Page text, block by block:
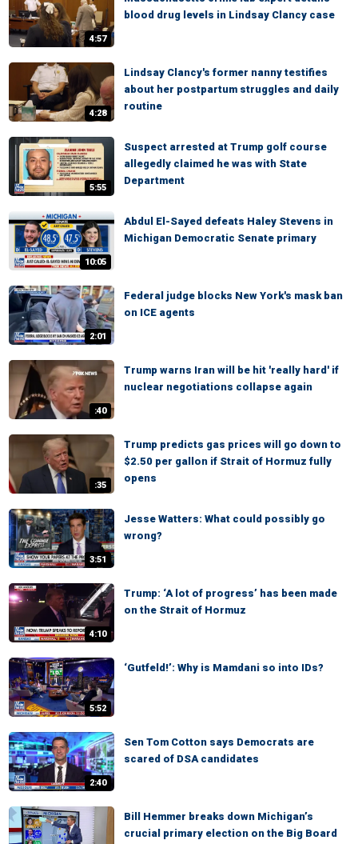
4:57
blood drug levels in Lindsay Clancy case
4:28
Lindsay Clancy's former nanny testifies
about her postpartum struggles and daily
routine
5:55
Suspect arrested at Trump golf course
allegedly claimed he was with State
Department
10:05
Abdul El-Sayed defeats Haley Stevens in
Michigan Democratic Senate primary
2:01
Federal judge blocks New York's mask ban
on ICE agents
:40
Trump warns Iran will be hit 'really hard' if
nuclear negotiations collapse again
:35
Trump predicts gas prices will go down to
$2.50 per gallon if Strait of Hormuz fully
opens
3:51
Jesse Watters: What could possibly go
wrong?
4:10
Trump: ‘A lot of progress’ has been made
on the Strait of Hormuz
5:52
‘Gutfeld!’: Why is Mamdani so into IDs?
2:40
Sen Tom Cotton says Democrats are
scared of DSA candidates
Bill Hemmer breaks down Michigan’s
crucial primary election on the Big Board